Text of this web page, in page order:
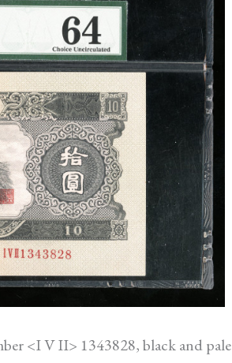
<I V II> 1343828, black and pale